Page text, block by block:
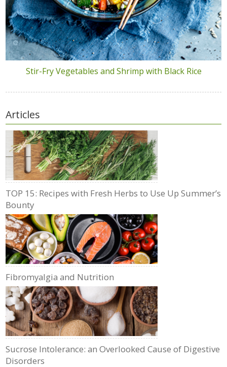
Stir-Fry Vegetables and Shrimp with Black Rice
Articles
TOP 15: Recipes with Fresh Herbs to Use Up Summer’s
Bounty
Fibromyalgia and Nutrition
Sucrose Intolerance: an Overlooked Cause of Digestive
Disorders